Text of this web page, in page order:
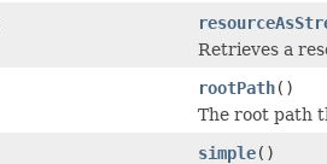
Retrieves a
rootPath()
The root path
simple()